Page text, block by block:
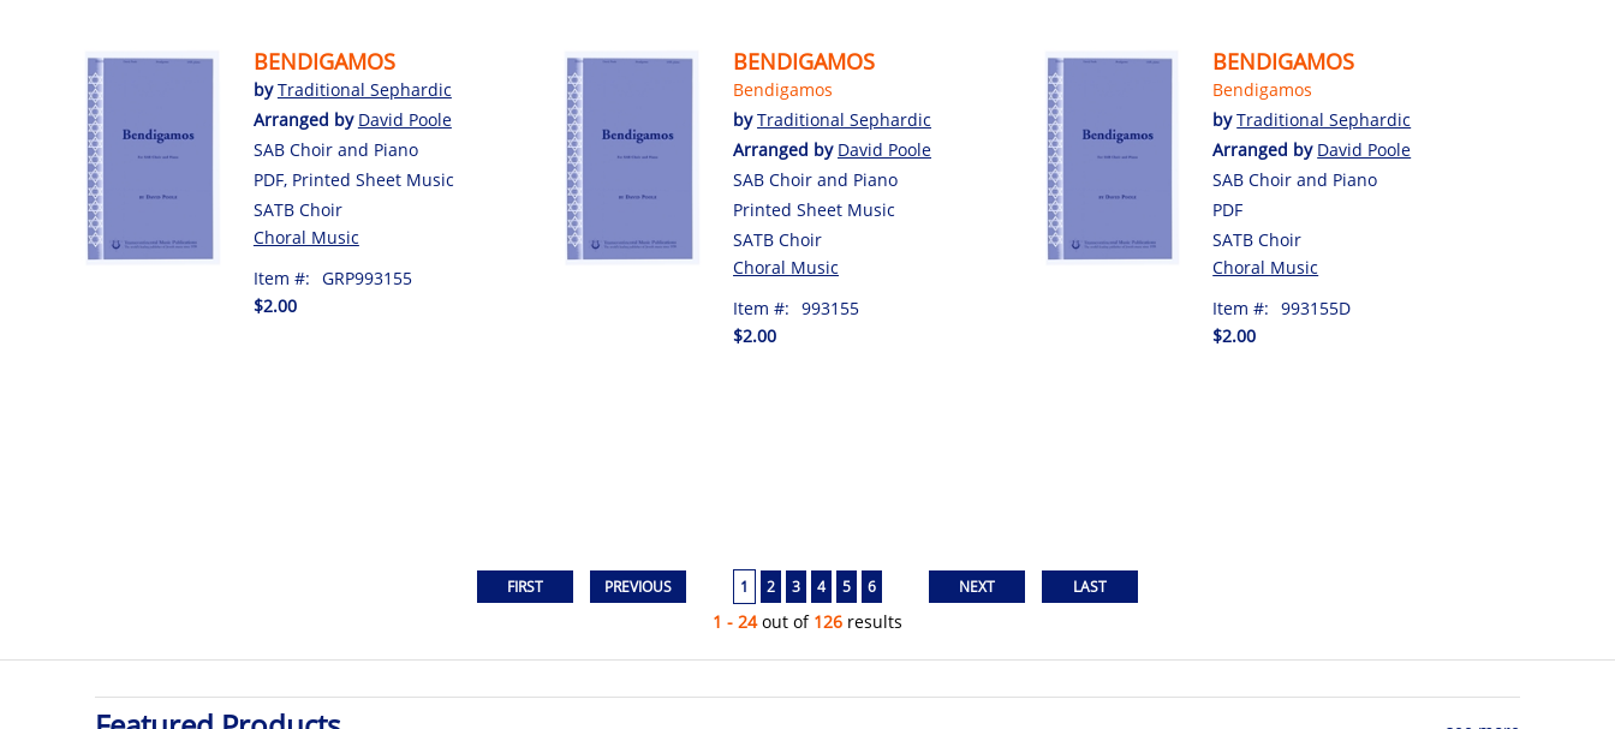
BENDIGAMOS
byTraditional Sephardic
Arranged by David Poole
SAB Choir and Piano
PDF, Printed Sheet Music
SATB Choir
Choral Music
Item #: GRP993155
$2.00
BENDIGAMOS
Bendigamos
byTraditional Sephardic
Arranged by David Poole
SAB Choir and Piano
Printed Sheet Music
SATB Choir
Choral Music
Item #: 993155
$2.00
BENDIGAMOS
Bendigamos
byTraditional Sephardic
Arranged by David Poole
SAB Choir and Piano
PDF
SATB Choir
Choral Music
Item #: 993155D
$2.00
1 2 3 4 5 6
1 - 24out of 126 results